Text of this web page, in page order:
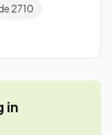
2710
in